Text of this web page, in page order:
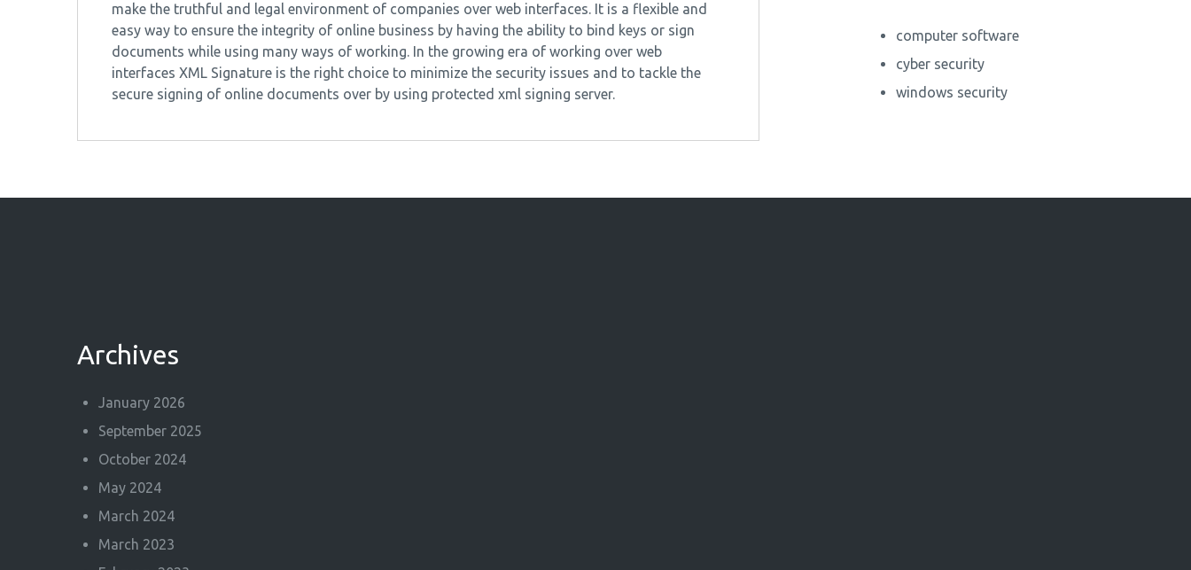
make the truthful and legal environment of companies over web interfaces. It is a flexible and
easy way to ensure the integrity of online business by having the ability to bind keys or sign
documents while using many ways of working. In the growing era of working over web
interfaces XML Signature is the right choice to minimize the security issues and to tackle the
secure signing of online documents over by using protected xml signing server.
computer software
cyber security
windows security
Archives
January 2026
September 2025
October 2024
May 2024
March 2024
March 2023